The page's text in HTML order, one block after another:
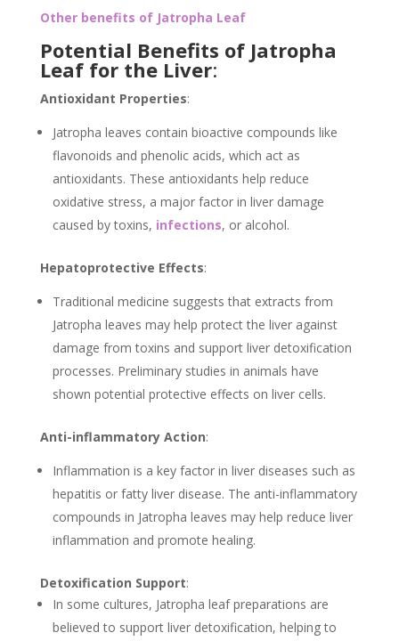
Other benefits of Jatropha Leaf
Potential Benefits of Jatropha
Leaf for the Liver:
Antioxidant Properties:
Jatropha leaves contain bioactive compounds like
flavonoids and phenolic acids, which act as
antioxidants. These antioxidants help reduce
oxidative stress, a major factor in liver damage
caused by toxins, infections, or alcohol.
Hepatoprotective Effects:
Traditional medicine suggests that extracts from
Jatropha leaves may help protect the liver against
damage from toxins and support liver detoxification
processes. Preliminary studies in animals have
shown potential protective effects on liver cells.
Anti-inflammatory Action:
Inflammation is a key factor in liver diseases such as
hepatitis or fatty liver disease. The anti-inflammatory
compounds in Jatropha leaves may help reduce liver
inflammation and promote healing.
Detoxification Support:
In some cultures, Jatropha leaf preparations are
believed to support liver detoxification, helping to